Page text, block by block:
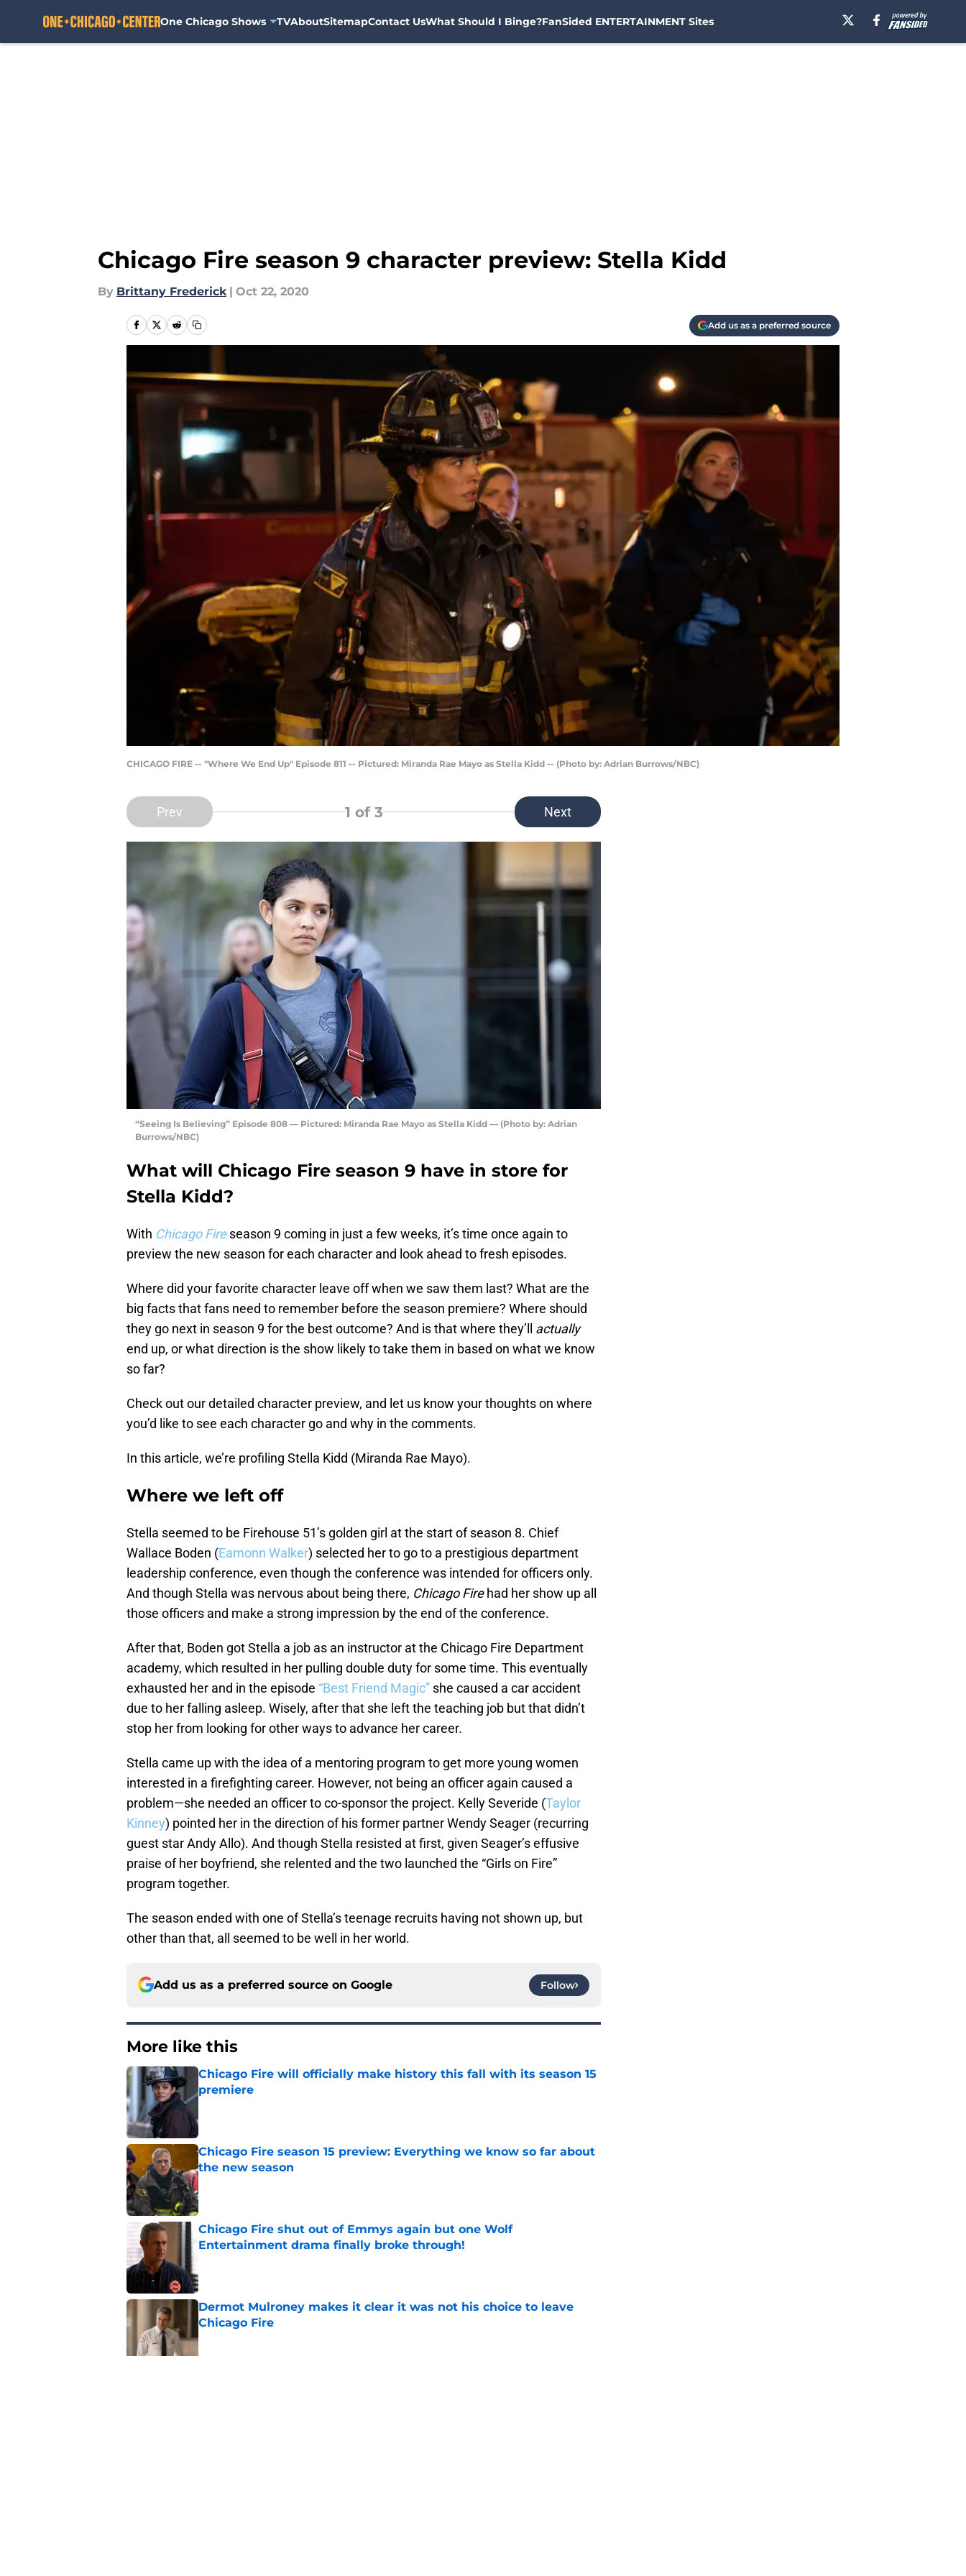
One Chicago Shows TVAboutSitemapContact UsWhat Should I Binge?FanSided ENTERTAINMENT Sites
Chicago Fire season 9 character preview: Stella Kidd
By Brittany Frederick | Oct 22, 2020
Add us as a preferred source
CHICAGO FIRE -- "Where We End Up" Episode 811 -- Pictured: Miranda Rae Mayo as Stella Kidd -- (Photo by: Adrian Burrows/NBC)
Prev 1 of 3 Next
“Seeing Is Believing” Episode 808 — Pictured: Miranda Rae Mayo as Stella Kidd — (Photo by: Adrian
Burrows/NBC)
What will Chicago Fire season 9 have in store for
Stella Kidd?
With Chicago Fireseason 9 coming in just a few weeks, it’s time once again to
preview the new season for each character and look ahead to fresh episodes.
Where did your favorite character leave off when we saw them last? What are the
big facts that fans need to remember before the season premiere? Where should
they go next in season 9 for the best outcome? And is that where they’ll actually
end up, or what direction is the show likely to take them in based on what we know
so far?
Check out our detailed character preview, and let us know your thoughts on where
you’d like to see each character go and why in the comments.
In this article, we’re profiling Stella Kidd (Miranda Rae Mayo).
Where we left off
Stella seemed to be Firehouse 51’s golden girl at the start of season 8. Chief
Wallace Boden (Eamonn Walker) selected her to go to a prestigious department
leadership conference, even though the conference was intended for officers only.
And though Stella was nervous about being there, Chicago Firehad her show up all
those officers and make a strong impression by the end of the conference.
After that, Boden got Stella a job as an instructor at the Chicago Fire Department
academy, which resulted in her pulling double duty for some time. This eventually
exhausted her and in the episode “Best Friend Magic” she caused a car accident
due to her falling asleep. Wisely, after that she left the teaching job but that didn’t
stop her from looking for other ways to advance her career.
Stella came up with the idea of a mentoring program to get more young women
interested in a firefighting career. However, not being an officer again caused a
problem—she needed an officer to co-sponsor the project. Kelly Severide (Taylor
Kinney) pointed her in the direction of his former partner Wendy Seager (recurring
guest star Andy Allo). And though Stella resisted at first, given Seager’s effusive
praise of her boyfriend, she relented and the two launched the “Girls on Fire”
program together.
The season ended with one of Stella’s teenage recruits having not shown up, but
other than that, all seemed to be well in her world.
Add us as a preferred source on Google Follow
More like this
Chicago Fire will officially make history this fall with its season 15
premiere
Chicago Fire season 15 preview: Everything we know so far about
the new season
Published by on Invalid Date
Chicago Fire shut out of Emmys again but one Wolf
Entertainment drama finally broke through!
Dermot Mulroney makes it clear it was not his choice to leave
Chicago Fire
Published by on Invalid Date